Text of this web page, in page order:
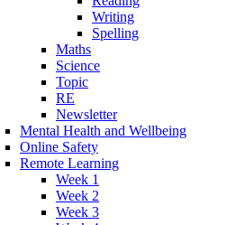
Writing
Spelling
Maths
Science
Topic
RE
Newsletter
Mental Health and Wellbeing
Online Safety
Remote Learning
Week 1
Week 2
Week 3